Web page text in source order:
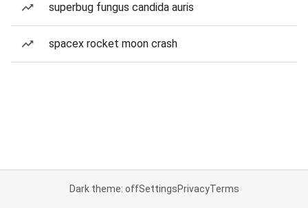
superbug fungus candida auris
spacex rocket moon crash
Dark theme: offSettingsPrivacyTerms